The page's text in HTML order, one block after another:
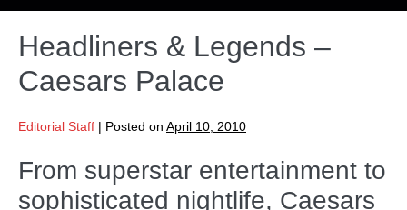
Headliners & Legends –
Caesars Palace
Editorial Staff | Posted on April 10, 2010
From superstar entertainment to
sophisticated nightlife, Caesars